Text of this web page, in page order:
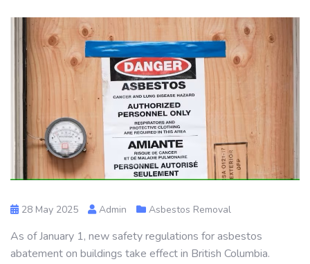
28 May 2025 Admin Asbestos Removal
As of January 1, new safety regulations for asbestos
abatement on buildings take effect in British Columbia.